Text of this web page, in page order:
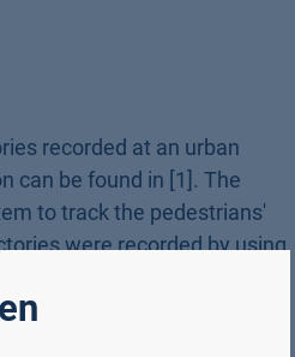
recorded at an urban
can be found in [1]. The
to track the pedestrians'
were recorded by using
the LiDARs at 12.5 Hz. The
Foundation" (DFG) and
our work is